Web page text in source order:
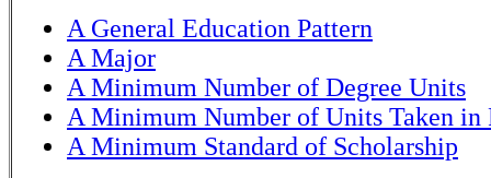
A General Education Pattern
A Major
A Minimum Number of Degree Units
A Minimum Number of Units Taken in
A Minimum Standard of Scholarship